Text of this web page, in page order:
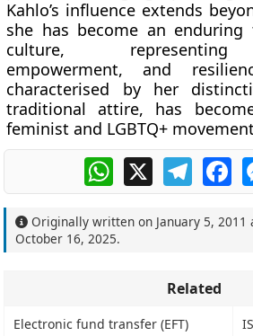
Kahlo’s influence extends
she has become an
culture, representing
empowerment, and
characterised by her
traditional attire, has
feminist and LGBTQ+
WhatsApp
X
Originally written on January 5, 2011
October 16, 2025.
Related
Electronic fund transfer (EFT)